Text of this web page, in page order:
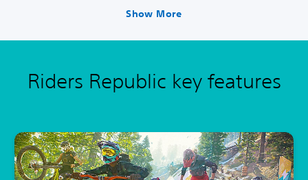
Show More
Riders Republic key features